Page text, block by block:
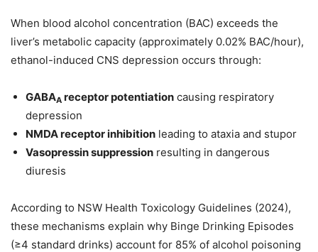
When blood alcohol concentration (BAC) exceeds the
liver’s metabolic capacity (approximately 0.02% BAC/hour),
ethanol-induced CNS depression occurs through:
GABAA receptor potentiation causing respiratory
depression
NMDA receptor inhibition leading to ataxia and stupor
Vasopressin suppression resulting in dangerous
diuresis
According to NSW Health Toxicology Guidelines (2024),
these mechanisms explain why Binge Drinking Episodes
(≥4 standard drinks) account for 85% of alcohol poisoning